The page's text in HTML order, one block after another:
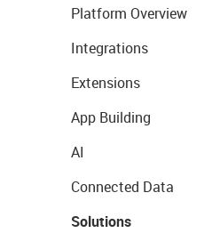
Platform Overview
Integrations
Extensions
App Building
AI
Connected Data
Solutions